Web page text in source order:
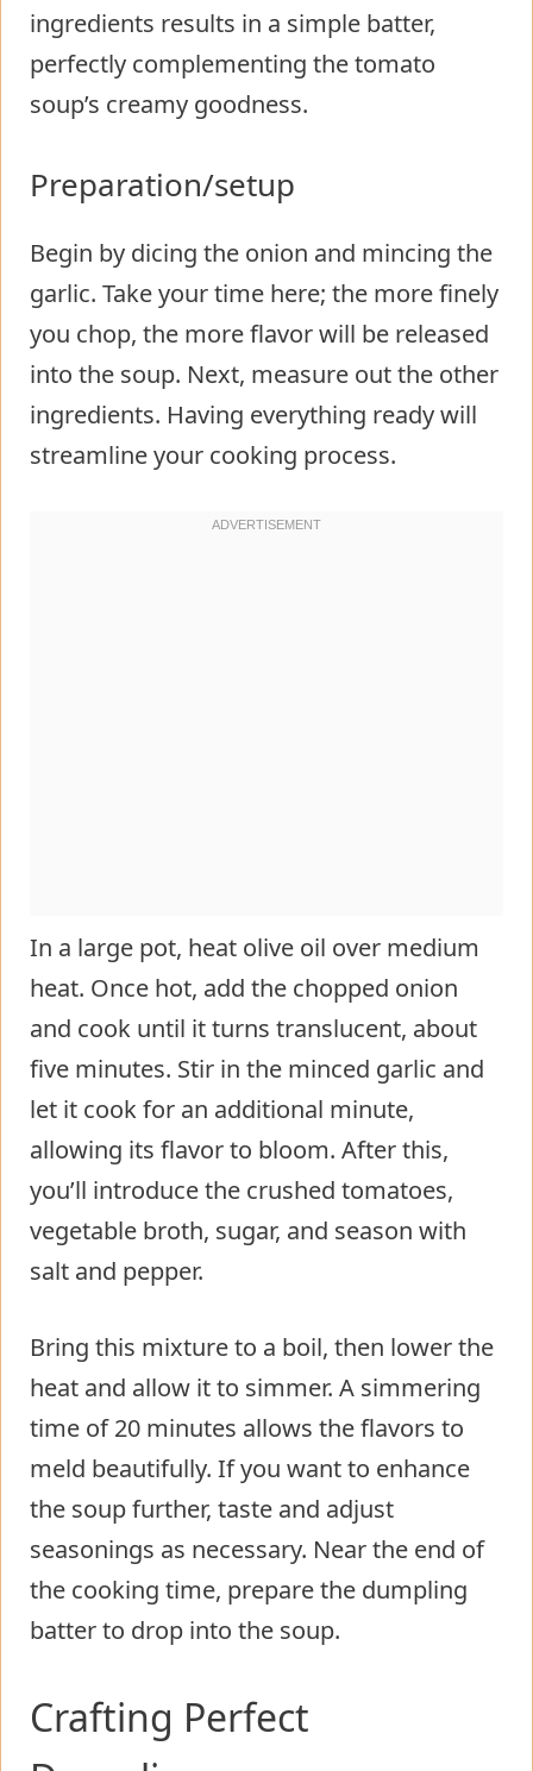
ingredients results in a simple batter,
perfectly complementing the tomato
soup’s creamy goodness.
Preparation/setup
Begin by dicing the onion and mincing the
garlic. Take your time here; the more finely
you chop, the more flavor will be released
into the soup. Next, measure out the other
ingredients. Having everything ready will
streamline your cooking process.
In a large pot, heat olive oil over medium
heat. Once hot, add the chopped onion
and cook until it turns translucent, about
five minutes. Stir in the minced garlic and
let it cook for an additional minute,
allowing its flavor to bloom. After this,
you’ll introduce the crushed tomatoes,
vegetable broth, sugar, and season with
salt and pepper.
Bring this mixture to a boil, then lower the
heat and allow it to simmer. A simmering
time of 20 minutes allows the flavors to
meld beautifully. If you want to enhance
the soup further, taste and adjust
seasonings as necessary. Near the end of
the cooking time, prepare the dumpling
batter to drop into the soup.
Crafting Perfect